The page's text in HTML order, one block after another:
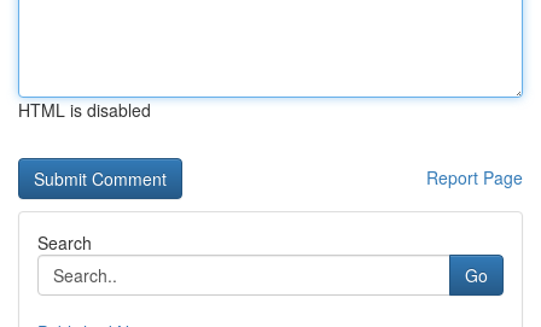
HTML is disabled
Report Page
Search
Go